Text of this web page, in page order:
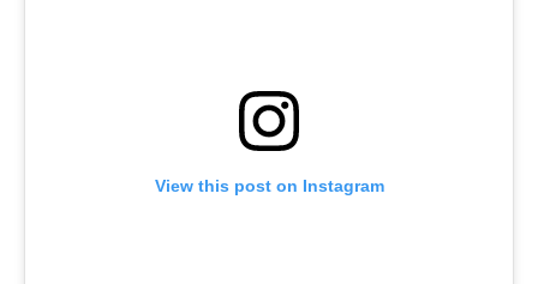
View this post on Instagram